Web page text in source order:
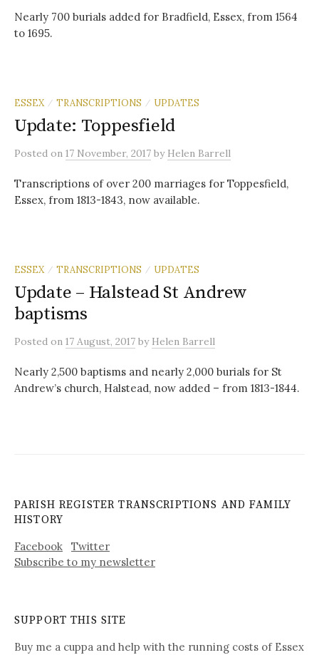
Nearly 700 burials added for Bradfield, Essex, from 1564
to 1695.
ESSEX / TRANSCRIPTIONS / UPDATES
Update: Toppesfield
Posted on 17 November, 2017 by Helen Barrell
Transcriptions of over 200 marriages for Toppesfield,
Essex, from 1813-1843, now available.
ESSEX / TRANSCRIPTIONS / UPDATES
Update – Halstead St Andrew
baptisms
Posted on 17 August, 2017 by Helen Barrell
Nearly 2,500 baptisms and nearly 2,000 burials for St
Andrew’s church, Halstead, now added – from 1813-1844.
PARISH REGISTER TRANSCRIPTIONS AND FAMILY
HISTORY
Facebook
Twitter
Subscribe to my newsletter
SUPPORT THIS SITE
Buy me a cuppa and help with the running costs of Essex